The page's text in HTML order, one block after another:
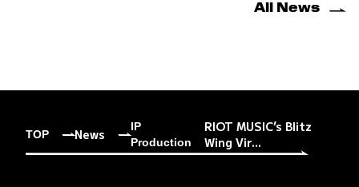
All News
TOP News
IP
Production
RIOT MUSIC’s Blitz
Wing Vir...